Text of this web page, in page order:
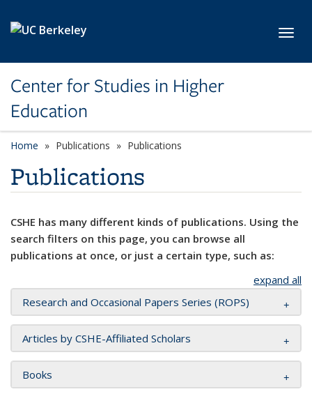
Center for Studies in Higher
Education
Home Publications Publications
Publications
CSHE has many different kinds of publications. Using the
search filters on this page, you can browse all
publications at once, or just a certain type, such as:
expand all
Research and Occasional Papers Series (ROPS)
Articles by CSHE-Affiliated Scholars
Books